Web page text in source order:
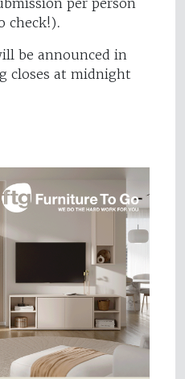
per person
check!).
be announced in
closes at midnight